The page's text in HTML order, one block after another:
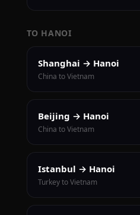
TO HANOI
Shanghai → Hanoi
China to Vietnam
Beijing → Hanoi
China to Vietnam
Istanbul → Hanoi
Turkey to Vietnam